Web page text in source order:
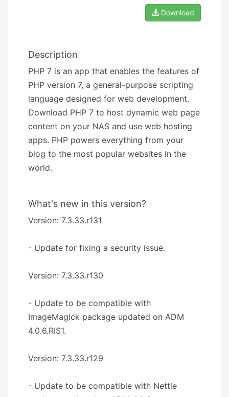
Download
Description
PHP 7 is an app that enables the features of
PHP version 7, a general-purpose scripting
language designed for web development.
Download PHP 7 to host dynamic web page
content on your NAS and use web hosting
apps. PHP powers everything from your
blog to the most popular websites in the
world.
What's new in this version?
Version: 7.3.33.r131
- Update for fixing a security issue.
Version: 7.3.33.r130
- Update to be compatible with
ImageMagick package updated on ADM
4.0.6.RIS1.
Version: 7.3.33.r129
- Update to be compatible with Nettle